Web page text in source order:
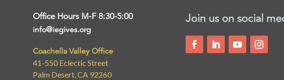
Office Hours M-F 8:30-5:00
info@iegives.org
Coachella Valley Office
41-550 Eclectic Street
Palm Desert, CA 92260
Join us on social